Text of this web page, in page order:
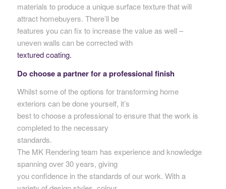
materials to produce a unique surface texture that will
attract homebuyers. There’ll be
features you can fix to increase the value as well –
uneven walls can be corrected with
textured coating.
Do choose a partner for a professional finish
Whilst some of the options for transforming home
exteriors can be done yourself, it’s
best to choose a professional to ensure that the work is
completed to the necessary
standards.
The MK Rendering team has experience and knowledge
spanning over 30 years, giving
you confidence in the standards of our work. With a